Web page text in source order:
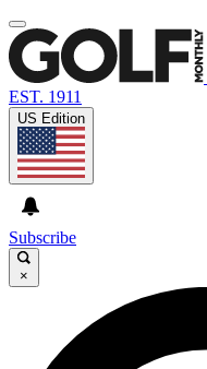
EST. 1911
US Edition
Subscribe
×